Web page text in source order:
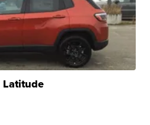
Latitude